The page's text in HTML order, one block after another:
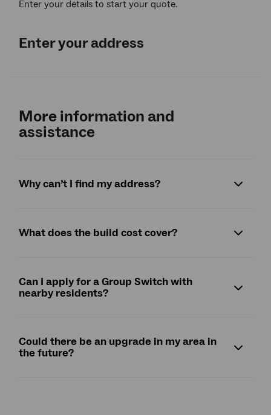
Enter your details to start your quote.
Enter your address
More information and
assistance
Why can’t I find my address?
What does the build cost cover?
Can I apply for a Group Switch with
nearby residents?
Could there be an upgrade in my area in
the future?